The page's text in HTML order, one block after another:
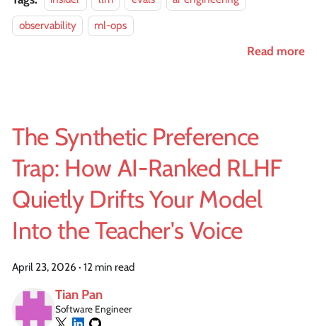
observability
ml-ops
Read more
The Synthetic Preference
Trap: How AI-Ranked RLHF
Quietly Drifts Your Model
Into the Teacher's Voice
April 23, 2026 · 12 min read
Tian Pan
Software Engineer